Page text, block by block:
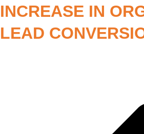
INCREASE IN
LEAD